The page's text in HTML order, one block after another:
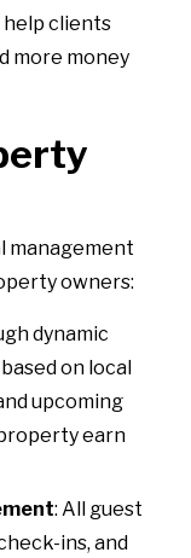
clients
more money
management
owners:
dynamic
on local
upcoming
earn
: All guest
ins, and